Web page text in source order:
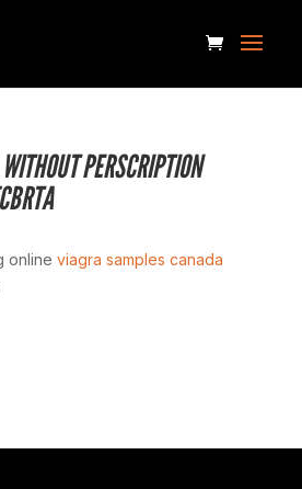
PERSCRIPTION
online viagra samples canada